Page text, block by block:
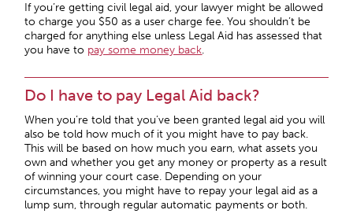
If you’re getting civil legal aid, your lawyer might be allowed
to charge you $50 as a user charge fee. You shouldn’t be
charged for anything else unless Legal Aid has assessed that
you have to pay some money back.
Do I have to pay Legal Aid back?
When you’re told that you’ve been granted legal aid you will
also be told how much of it you might have to pay back.
This will be based on how much you earn, what assets you
own and whether you get any money or property as a result
of winning your court case. Depending on your
circumstances, you might have to repay your legal aid as a
lump sum, through regular automatic payments or both.